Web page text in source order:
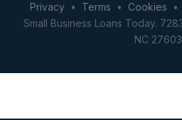
Privacy• Terms • Cookies •
Small Business Loans Today.
NC